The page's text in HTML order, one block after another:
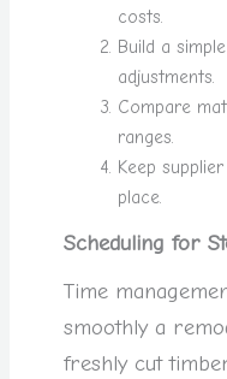
costs.
Build a
adjustments.
Compare
ranges.
Keep
place.
Scheduling for
Time
smoothly a
freshly cut